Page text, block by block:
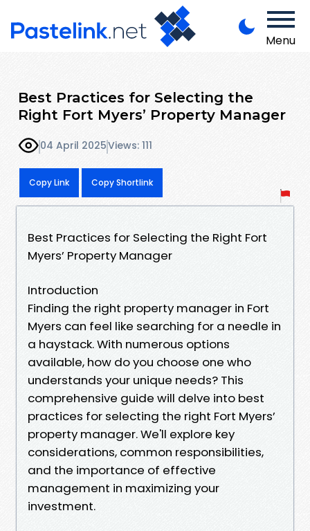
Menu
Best Practices for Selecting the
Right Fort Myers’ Property Manager
04 April 2025Views: 111
Copy Link Copy Shortlink
Best Practices for Selecting the Right Fort
Myers’ Property Manager
Introduction
Finding the right property manager in Fort
Myers can feel like searching for a needle in
a haystack. With numerous options
available, how do you choose one who
understands your unique needs? This
comprehensive guide will delve into best
practices for selecting the right Fort Myers’
property manager. We'll explore key
considerations, common responsibilities,
and the importance of effective
management in maximizing your
investment.